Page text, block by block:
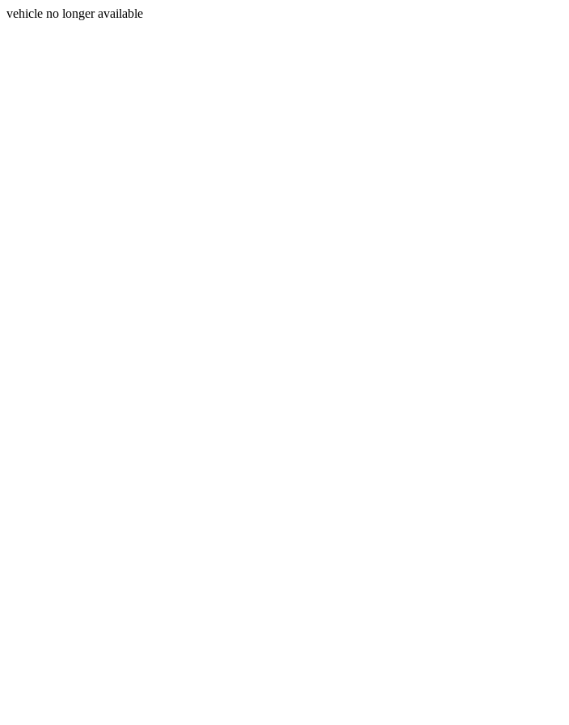
vehicle no longer available